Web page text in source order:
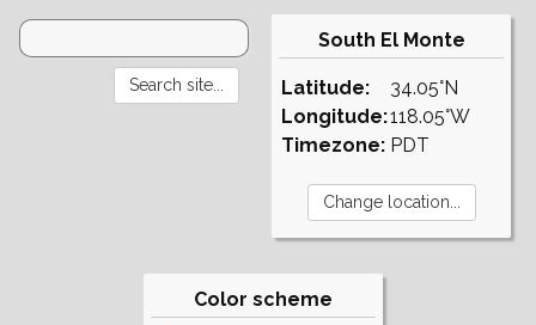
South El Monte
Latitude:
Longitude:
Timezone:
34.05°N
118.05°W
PDT
Color scheme